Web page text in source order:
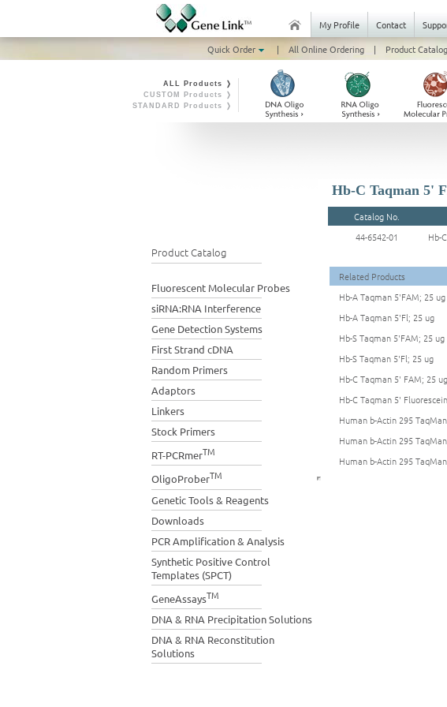
My Profile Contact
Quick Order
| All Online Ordering | Product
ALL Products ❭
CUSTOM Products ❭
STANDARD Products ❭
Product Catalog
Fluorescent Molecular Probes
siRNA:RNA Interference
Gene Detection Systems
First Strand cDNA
Random Primers
Adaptors
Linkers
Stock Primers
RT-PCRmerTM
OligoProberTM
Genetic Tools & Reagents
Downloads
PCR Amplification & Analysis
Synthetic Positive Control
Templates (SPCT)
GeneAssaysTM
DNA & RNA Precipitation Solutions
DNA & RNA Reconstitution
Solutions
Hb-C Taqman 5'
Catalog No.
44-6542-01
Hb-
Related Products
Hb-A Taqman 5'FAM; 25 ug
Hb-A Taqman 5'Fl; 25 ug
Hb-S Taqman 5'FAM; 25 ug
Hb-S Taqman 5'Fl; 25 ug
Hb-C Taqman 5' FAM; 25 ug
Hb-C Taqman 5'
Human b-Actin 295
Human b-Actin 295
Human b-Actin 295